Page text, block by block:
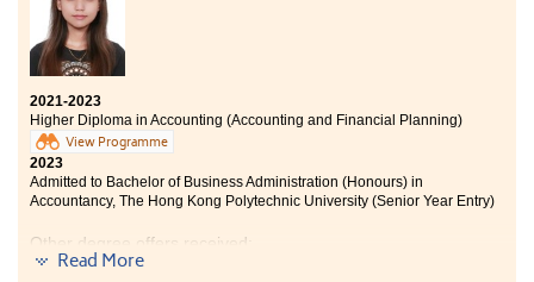
When you never give up and keep studying hard, there
is a way for you to go to university. Reflect what you
have done when each semester ends and be well
prepared for the coming semester. Learn to learn
better. You can also have chances to succeed with
updated knowledge, practical skills and good attitude.
Keep improving.
2021-2023
Higher Diploma in Accounting (Accounting and Financial Planning)
View Programme
2023
Admitted to Bachelor of Business Administration (Honours) in
Accountancy, The Hong Kong Polytechnic University (Senior Year Entry)
Other degree offers received:
Read More